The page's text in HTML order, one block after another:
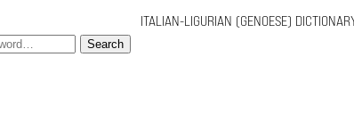
ITALIAN-LIGURIAN (GENOESE)
Search